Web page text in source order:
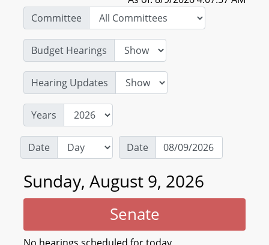
Committee
Budget Hearings
Hearing Updates
Years
Date Date
Sunday, August 9, 2026
Senate